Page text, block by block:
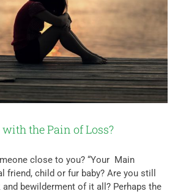
the Pain of Loss?
close to you? “Your Main
friend, child or fur baby? Are you still
bewilderment of it all? Perhaps the